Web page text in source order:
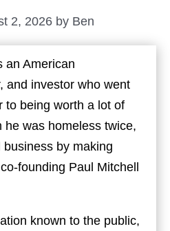
2, 2026 by Ben
an American
and investor who went
to being worth a lot of
he was homeless twice,
by making
founding Paul Mitchell
known to the public,